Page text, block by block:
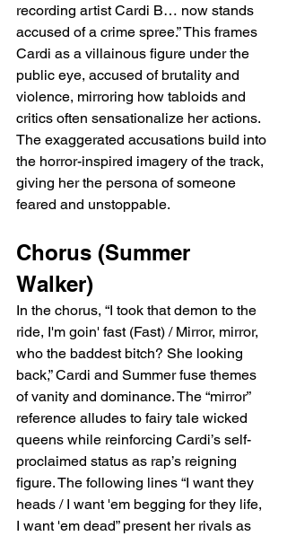
recording artist Cardi B… now stands
accused of a crime spree.” This frames
Cardi as a villainous figure under the
public eye, accused of brutality and
violence, mirroring how tabloids and
critics often sensationalize her actions.
The exaggerated accusations build into
the horror-inspired imagery of the track,
giving her the persona of someone
feared and unstoppable.
Chorus (Summer
Walker)
In the chorus, “I took that demon to the
ride, I'm goin' fast (Fast) / Mirror, mirror,
who the baddest bitch? She looking
back,” Cardi and Summer fuse themes
of vanity and dominance. The “mirror”
reference alludes to fairy tale wicked
queens while reinforcing Cardi’s self-
proclaimed status as rap’s reigning
figure. The following lines “I want they
heads / I want 'em begging for they life,
I want 'em dead” present her rivals as